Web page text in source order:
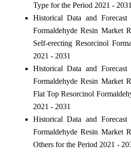
Type for the Period 2021 - 2031
Historical Data and
Formaldehyde Resin Market
Self-erecting Resorcinol
2021 - 2031
Historical Data and
Formaldehyde Resin Market
Flat Top Resorcinol
2021 - 2031
Historical Data and
Formaldehyde Resin Market
Others for the Period 2021 -